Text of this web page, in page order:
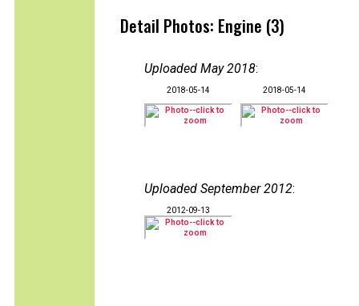
Detail Photos: Engine (3)
Uploaded May 2018:
2018-05-14 2018-05-14
Uploaded September 2012:
2012-09-13